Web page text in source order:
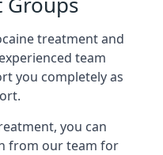
treatment and
team
you completely as
you can
from our team for